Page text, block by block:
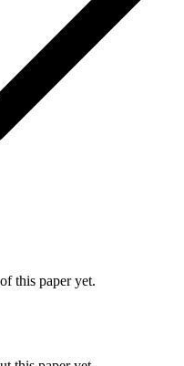
this paper yet.